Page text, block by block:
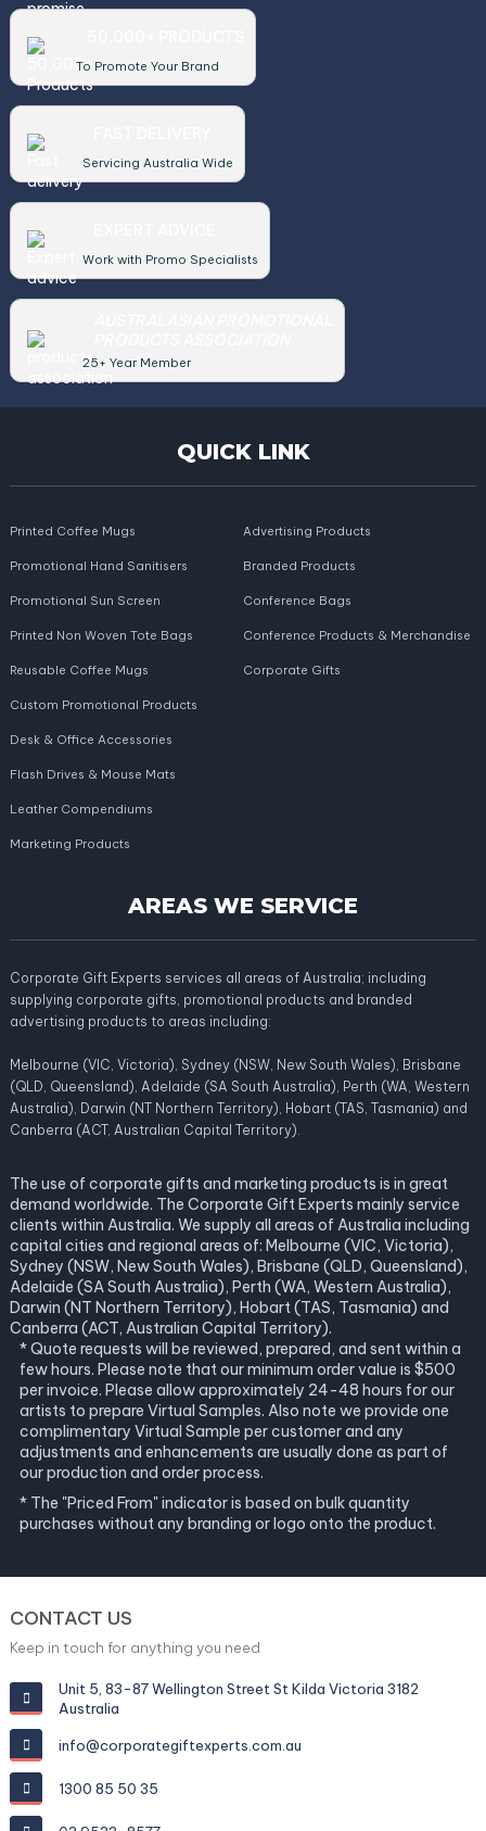
To Promote Your Brand
Servicing Australia Wide
Work with Promo Specialists
25+ Year Member
QUICK LINK
Printed Coffee Mugs
Promotional Hand Sanitisers
Promotional Sun Screen
Printed Non Woven Tote Bags
Reusable Coffee Mugs
Advertising Products
Branded Products
Conference Bags
Conference Products & Merchandise
Corporate Gifts
Custom Promotional Products
Desk & Office Accessories
Flash Drives & Mouse Mats
Leather Compendiums
Marketing Products
AREAS WE SERVICE
Corporate Gift Experts services all areas of Australia; including
supplying corporate gifts, promotional products and branded
advertising products to areas including:
Melbourne (VIC, Victoria), Sydney (NSW, New South Wales), Brisbane
(QLD, Queensland), Adelaide (SA South Australia), Perth (WA, Western
Australia), Darwin (NT Northern Territory), Hobart (TAS, Tasmania) and
Canberra (ACT, Australian Capital Territory).
The use of corporate gifts and marketing products is in great
demand worldwide. The Corporate Gift Experts mainly service
clients within Australia. We supply all areas of Australia including
capital cities and regional areas of: Melbourne (VIC, Victoria),
Sydney (NSW, New South Wales), Brisbane (QLD, Queensland),
Adelaide (SA South Australia), Perth (WA, Western Australia),
Darwin (NT Northern Territory), Hobart (TAS, Tasmania) and
Canberra (ACT, Australian Capital Territory).
* Quote requests will be reviewed, prepared, and sent within a
few hours. Please note that our minimum order value is $500
per invoice. Please allow approximately 24-48 hours for our
artists to prepare Virtual Samples. Also note we provide one
complimentary Virtual Sample per customer and any
adjustments and enhancements are usually done as part of
our production and order process.
* The "Priced From" indicator is based on bulk quantity
purchases without any branding or logo onto the product.
CONTACT US
Keep in touch for anything you need
Unit 5, 83-87 Wellington Street St Kilda Victoria 3182
Australia
info@corporategiftexperts.com.au
1300 85 50 35